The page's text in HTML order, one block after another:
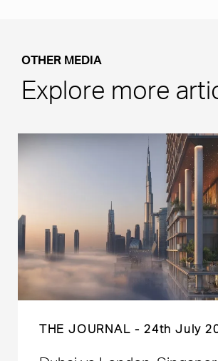
OTHER MEDIA
Explore more
THE JOURNAL 24th July